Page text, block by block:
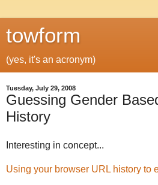
towform
(yes, it's an acronym)
Tuesday, July 29, 2008
Guessing Gender
History
Interesting in concept...
Using your browser URL history to